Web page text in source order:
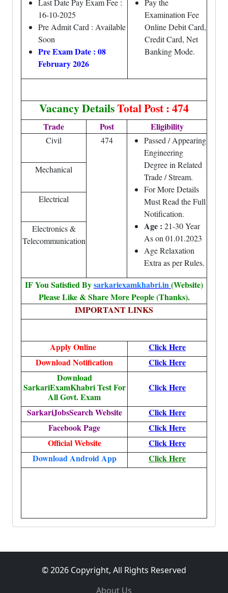
Last Date Pay Exam Fee :
16-10-2025
Pre Admit Card : Available
Soon
Pre Exam Date : 08
February 2026
Pay the
Examination Fee
Online Debit Card,
Credit Card, Net
Banking Mode.
Vacancy DetailsTotal Post : 474
Trade Post Eligibility
Civil 474
Passed / Appearing
Engineering
Degree in Related
Trade / Stream.
For More Details
Must Read the Full
Notification.
Age : 21-30 Year
As on 01.01.2023
Age Relaxation
Extra as per Rules.
Mechanical
Electrical
Electronics &
Telecommunication
IF You Satisfied Bysarkariexamkhabri.in(Website)
Please Like & Share More People (Thanks).
IMPORTANT LINKS
Apply Online
Click Here
Download Notification
Click Here
Download
SarkariExamKhabri Test For
All Govt. Exam
Click Here
SarkariJobsSearch Website
Click Here
Facebook Page
Click Here
Official Website
Click Here
Download Android App
Click Here
© 2026 Copyright, All Rights Reserved
About Us